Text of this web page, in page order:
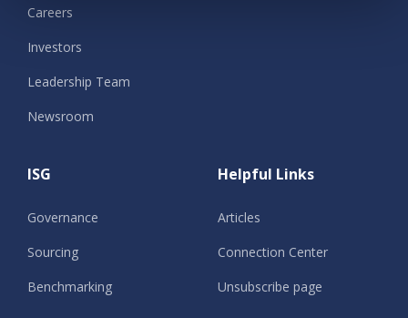
Careers
Investors
Leadership Team
Newsroom
ISG
Governance
Sourcing
Benchmarking
Helpful Links
Articles
Connection Center
Unsubscribe page